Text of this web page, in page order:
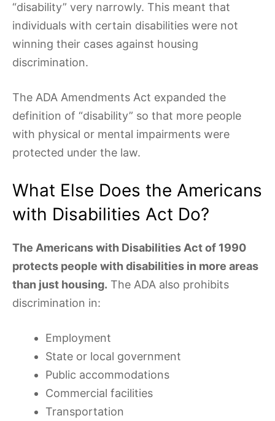
“disability” very narrowly. This meant that
individuals with certain disabilities were not
winning their cases against housing
discrimination.
The ADA Amendments Act expanded the
definition of “disability” so that more people
with physical or mental impairments were
protected under the law.
What Else Does the Americans
with Disabilities Act Do?
The Americans with Disabilities Act of 1990
protects people with disabilities in more areas
than just housing. The ADA also prohibits
discrimination in:
Employment
State or local government
Public accommodations
Commercial facilities
Transportation